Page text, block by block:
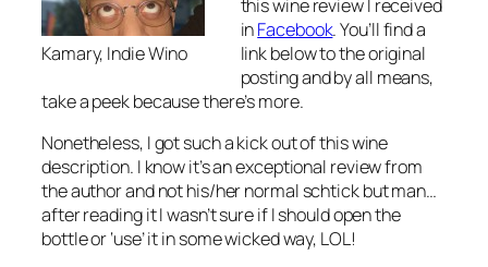
Kamary, Indie Wino
this wine review I received
inFacebook. You’ll find a
link below to the original
posting and by all means,
take a peek because there’s more.
Nonetheless, I got such a kick out of this wine
description. I know it’s an exceptional review from
the author and not his/her normal schtick but man…
after reading it I wasn’t sure if I should open the
bottle or ‘use’ it in some wicked way, LOL!